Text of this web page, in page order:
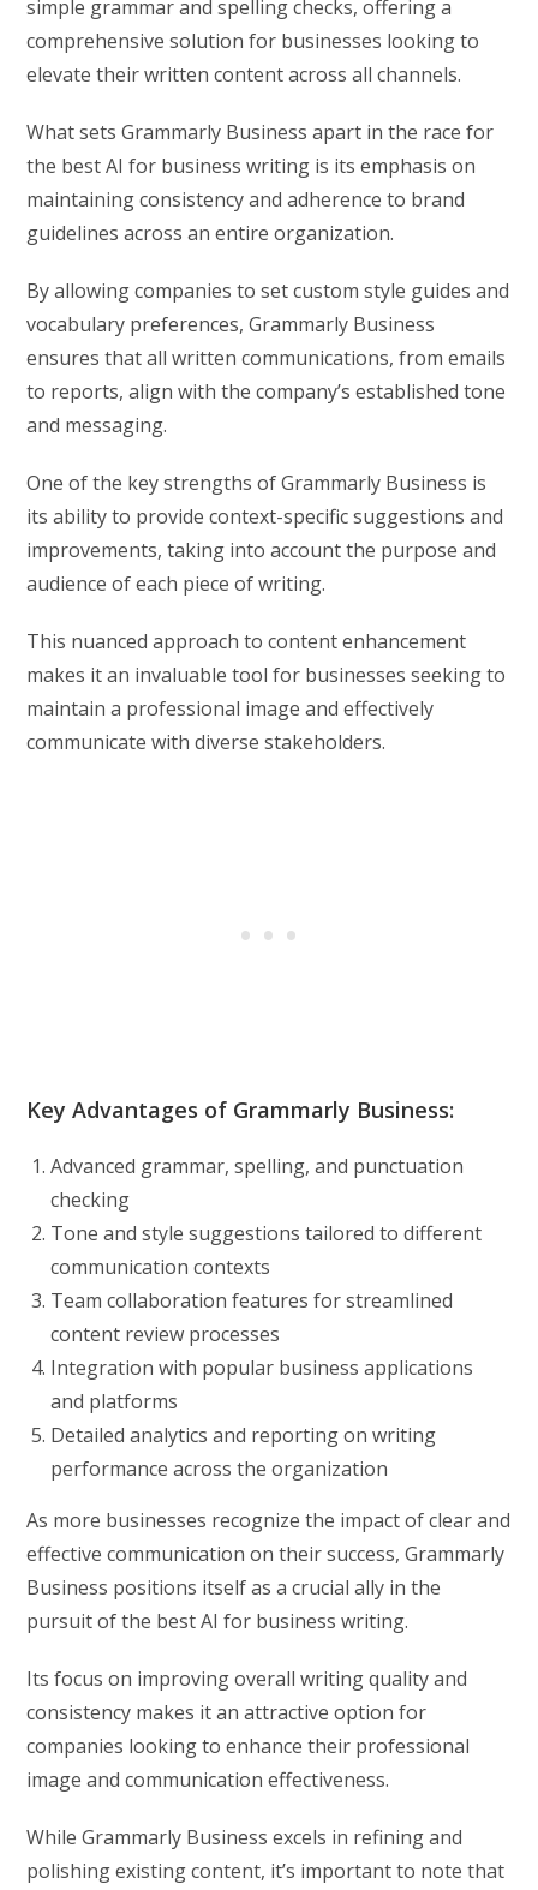
simple grammar and spelling checks, offering a
comprehensive solution for businesses looking to
elevate their written content across all channels.
What sets Grammarly Business apart in the race for
the best AI for business writing is its emphasis on
maintaining consistency and adherence to brand
guidelines across an entire organization.
By allowing companies to set custom style guides and
vocabulary preferences, Grammarly Business
ensures that all written communications, from emails
to reports, align with the company’s established tone
and messaging.
One of the key strengths of Grammarly Business is
its ability to provide context-specific suggestions and
improvements, taking into account the purpose and
audience of each piece of writing.
This nuanced approach to content enhancement
makes it an invaluable tool for businesses seeking to
maintain a professional image and effectively
communicate with diverse stakeholders.
Key Advantages of Grammarly Business:
Advanced grammar, spelling, and punctuation
checking
Tone and style suggestions tailored to different
communication contexts
Team collaboration features for streamlined
content review processes
Integration with popular business applications
and platforms
Detailed analytics and reporting on writing
performance across the organization
As more businesses recognize the impact of clear and
effective communication on their success, Grammarly
Business positions itself as a crucial ally in the
pursuit of the best AI for business writing.
Its focus on improving overall writing quality and
consistency makes it an attractive option for
companies looking to enhance their professional
image and communication effectiveness.
While Grammarly Business excels in refining and
polishing existing content, it’s important to note that